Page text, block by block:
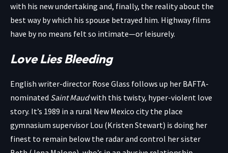
with his new undertaking and, finally, the reality about the
best way by which his spouse betrayed him. Highway films
have by no means felt so intimate—or leisurely.
Love Lies Bleeding
English writer-director Rose Glass follows up her BAFTA-
nominated Saint Maudwith this twisty, hyper-violent love
story. It’s 1989 in a rural New Mexico city the place
gymnasium supervisor Lou (Kristen Stewart) is doing her
finest to remain below the radar and control her sister